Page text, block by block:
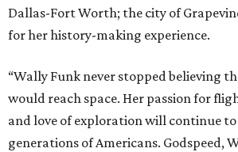
Dallas-Fort Worth; the city of
for her history-making experience.
“Wally Funk never stopped believing
would reach space. Her passion for
and love of exploration will continue
generations of Americans. Godspeed,